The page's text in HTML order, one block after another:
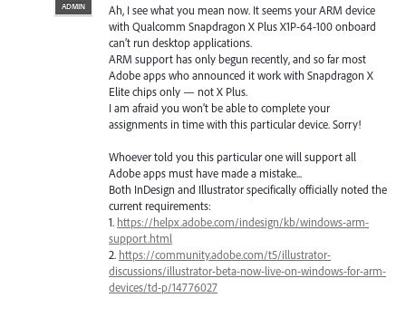
ADMIN
Ah, I see what you mean now. It seems your ARM device
with Qualcomm Snapdragon X Plus X1P-64-100 onboard
can’t run desktop applications.
ARM support has only begun recently, and so far most
Adobe apps who announced it work with Snapdragon X
Elite chips only — not X Plus.
I am afraid you won’t be able to complete your
assignments in time with this particular device. Sorry!
Whoever told you this particular one will support all
Adobe apps must have made a mistake...
Both InDesign and Illustrator specifically officially noted the
current requirements:
1. https://helpx.adobe.com/indesign/kb/windows-arm-
support.html
2. https://community.adobe.com/t5/illustrator-
discussions/illustrator-beta-now-live-on-windows-for-arm-
devices/td-p/14776027